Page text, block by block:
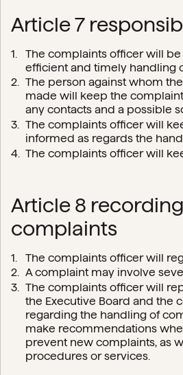
Article 7
The complaints officer will
efficient and timely handling
The person against whom
made will keep the
any contacts and a possible
The complaints officer will
informed as regards the
The complaints officer will
Article 8
complaints
The complaints officer will
A complaint may involve
The complaints officer will
the Executive Board and the
regarding the handling of
make recommendations
prevent new complaints, as
procedures or services.